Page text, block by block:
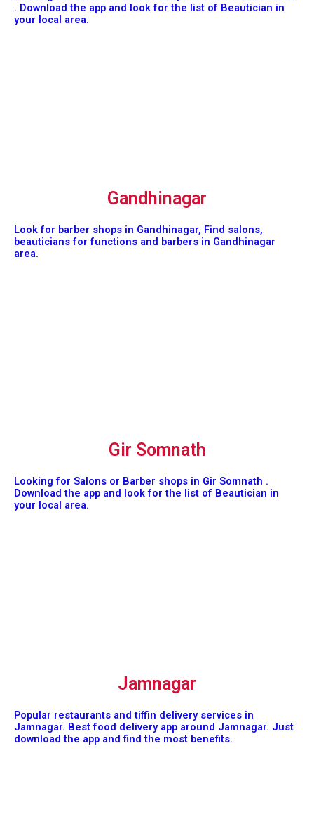
. Download the app and look for the list of Beautician in
your local area.
Gandhinagar
Look for barber shops in Gandhinagar, Find salons,
beauticians for functions and barbers in Gandhinagar
area.
Gir Somnath
Looking for Salons or Barber shops in Gir Somnath .
Download the app and look for the list of Beautician in
your local area.
Jamnagar
Popular restaurants and tiffin delivery services in
Jamnagar. Best food delivery app around Jamnagar. Just
download the app and find the most benefits.